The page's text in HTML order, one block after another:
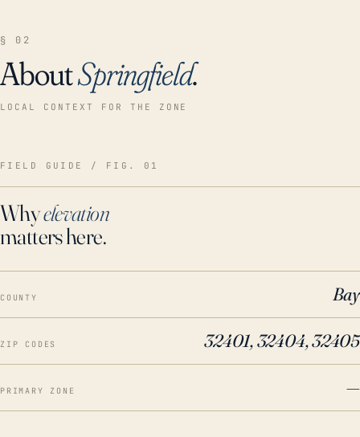
§ 02
AboutSpringfield.
LOCAL CONTEXT FOR THE ZONE
FIELD GUIDE / FIG. 01
Whyelevation
matters here.
COUNTY Bay
ZIP CODES 32401, 32404, 32405
PRIMARY ZONE —